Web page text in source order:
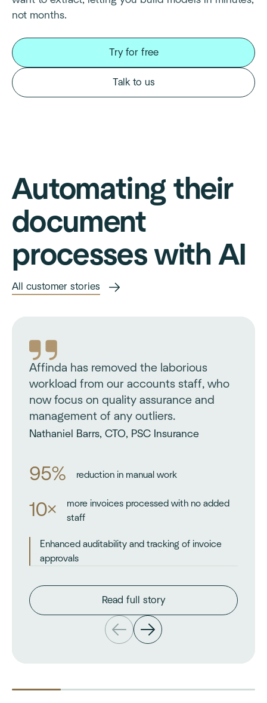
not months.
Try for free
Talk to us
Automating their
document
processes with AI
All customer stories
Affinda has removed the laborious
workload from our accounts staff, who
now focus on quality assurance and
management of any outliers.
Nathaniel Barrs, CTO, PSC Insurance
95% reduction in manual work
10×
more invoices processed with no added
staff
Enhanced auditability and tracking of invoice
approvals
Read full story